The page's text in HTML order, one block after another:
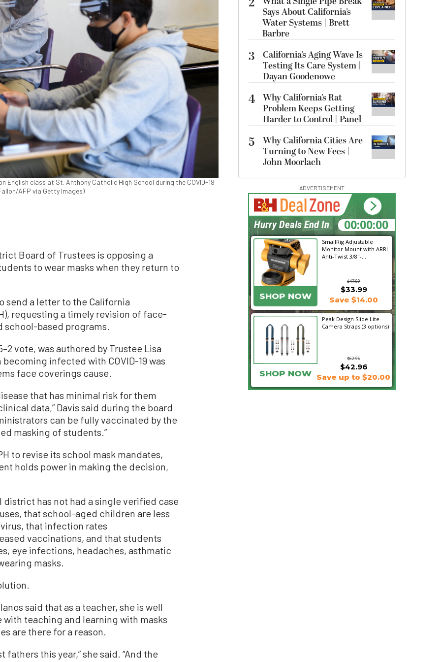
class at St. Anthony Catholic High School during the COVID-19
AFP via Getty Images)
Board of Trustees is opposing a
to wear masks when they return to
send a letter to the California
requesting a timely revision of face-
based programs.
vote, was authored by Trustee Lisa
infected with COVID-19 was
face coverings cause.
that has minimal risk for them
data,” Davis said during the board
can be fully vaccinated by the
masking of students.”
to revise its school mask mandates,
holds power in making the decision,
has not had a single verified case
that school-aged children are less
that infection rates
vaccinations, and that students
eye infections, headaches, asthmatic
masks.
said that as a teacher, she is well
teaching and learning with masks
are there for a reason.
this year,” she said. “And the
Says About California’s
Water Systems | Brett
Barbre
3
California’s Aging Wave Is
Testing Its Care System |
Dayan Goodenowe
4 Why California’s Rat
Problem Keeps Getting
Harder to Control | Panel
5
Why California Cities Are
Turning to New Fees |
John Moorlach
ADVERTISEMENT
SmallRig Adjustable
Monitor Mount with ARRI
Anti-Twist 3/8"-...
$47.99
SHOP NOW
$33.99
Save $14.00
Peak Design Slide Lite
Camera Straps (3 options)
$62.96
$42.96
SHOP NOW Save up to $20.00
01:49:58
Hurry Deals End In